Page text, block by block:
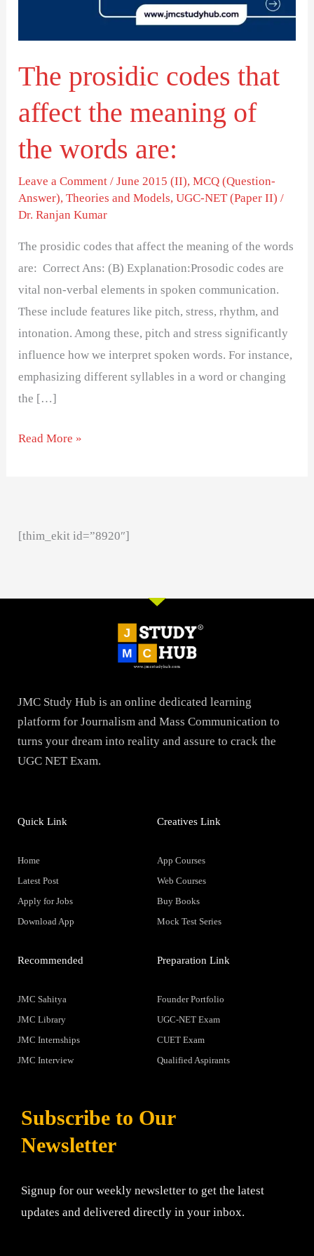
The prosidic codes that
affect the meaning of
the words are:
Leave a Comment /June 2015 (II),MCQ (Question-
Answer),Theories and Models,UGC-NET (Paper II) /
Dr. Ranjan Kumar
The prosidic codes that affect the meaning of the words
are: Correct Ans: (B) Explanation:Prosodic codes are
vital non-verbal elements in spoken communication.
These include features like pitch, stress, rhythm, and
intonation. Among these, pitch and stress significantly
influence how we interpret spoken words. For instance,
emphasizing different syllables in a word or changing
the […]
the
words
are:
Read More »
[thim_ekit id=”8920″]
JMC Study Hub is an online dedicated learning
platform for Journalism and Mass Communication to
turns your dream into reality and assure to crack the
UGC NET Exam.
Quick Link
Home
Latest Post
Apply for Jobs
Download App
Creatives Link
App Courses
Web Courses
Buy Books
Mock Test Series
Recommended
JMC Sahitya
JMC Library
JMC Internships
JMC Interview
Preparation Link
Founder Portfolio
UGC-NET Exam
CUET Exam
Qualified Aspirants
Subscribe to Our
Newsletter
Signup for our weekly newsletter to get the latest
updates and delivered directly in your inbox.